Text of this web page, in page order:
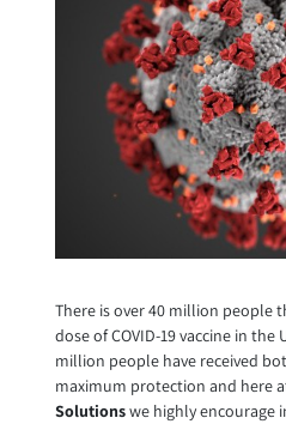
There is over 40 million people
dose of COVID-19 vaccine in the
million people have received
maximum protection and here
Solutionswe highly encourage